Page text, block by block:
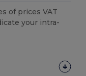
of prices VAT
your intra-